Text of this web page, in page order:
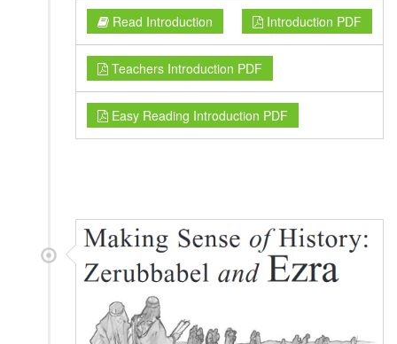
Read Introduction Introduction PDF
Teachers Introduction PDF
Easy Reading Introduction PDF